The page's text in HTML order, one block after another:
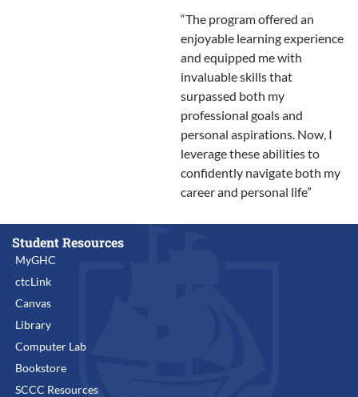
“The program offered an
enjoyable learning experience
and equipped me with
invaluable skills that
surpassed both my
professional goals and
personal aspirations. Now, I
leverage these abilities to
confidently navigate both my
career and personal life”
Student Resources
MyGHC
ctcLink
Canvas
Library
Computer Lab
Bookstore
SCCC Resources